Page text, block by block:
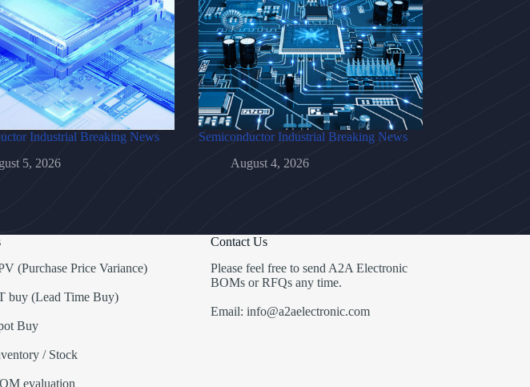
Industrial Breaking News
5, 2026
Semiconductor Industrial Breaking News
August 4, 2026
(Purchase Price Variance)
buy (Lead Time Buy)
Buy
/ Stock
evaluation
Contact Us
Please feel free to send A2A Electronic
BOMs or RFQs any time.
Email: info@a2aelectronic.com